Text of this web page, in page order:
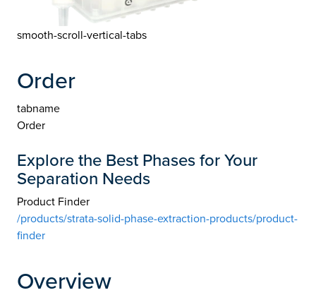
smooth-scroll-vertical-tabs
Order
tabname
Order
Explore the Best Phases for Your
Separation Needs
Product Finder
/products/strata-solid-phase-extraction-products/product-
finder
Overview